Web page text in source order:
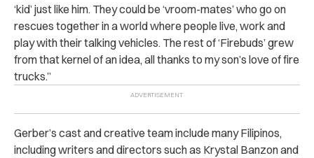
‘kid’ just like him. They could be ‘vroom-mates’ who go on
rescues together in a world where people live, work and
play with their talking vehicles. The rest of ‘Firebuds’ grew
from that kernel of an idea, all thanks to my son’s love of fire
trucks.”
Gerber’s cast and creative team include many Filipinos,
including writers and directors such as Krystal Banzon and